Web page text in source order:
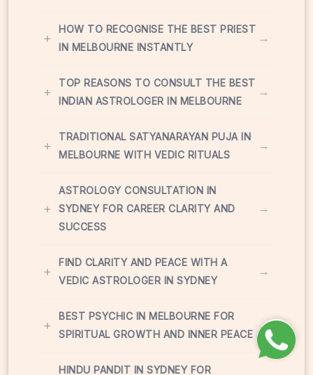
+
HOW TO RECOGNISE THE BEST PRIEST
IN MELBOURNE INSTANTLY
→
+
TOP REASONS TO CONSULT THE BEST
INDIAN ASTROLOGER IN MELBOURNE
→
+
TRADITIONAL SATYANARAYAN PUJA IN
MELBOURNE WITH VEDIC RITUALS
→
+
ASTROLOGY CONSULTATION IN
SYDNEY FOR CAREER CLARITY AND
SUCCESS
→
+
FIND CLARITY AND PEACE WITH A
VEDIC ASTROLOGER IN SYDNEY
→
+
BEST PSYCHIC IN MELBOURNE FOR
SPIRITUAL GROWTH AND INNER PEACE
→
HINDU PANDIT IN SYDNEY FOR